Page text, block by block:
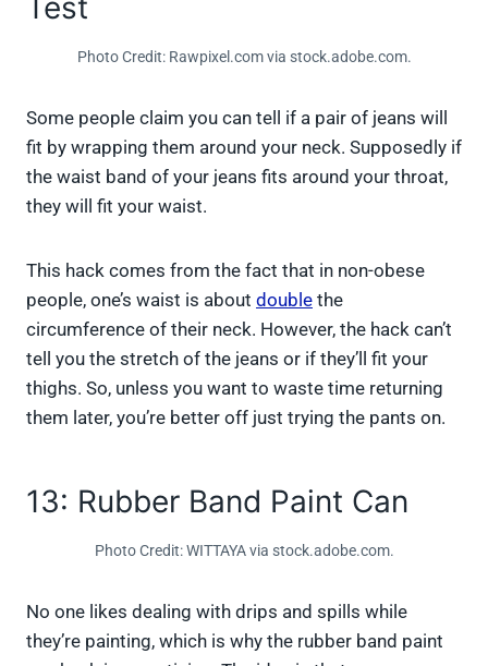
Test
Photo Credit: Rawpixel.com via stock.adobe.com.
Some people claim you can tell if a pair of jeans will
fit by wrapping them around your neck. Supposedly if
the waist band of your jeans fits around your throat,
they will fit your waist.
This hack comes from the fact that in non-obese
people, one’s waist is about double the
circumference of their neck. However, the hack can’t
tell you the stretch of the jeans or if they’ll fit your
thighs. So, unless you want to waste time returning
them later, you’re better off just trying the pants on.
13: Rubber Band Paint Can
Photo Credit: WITTAYA via stock.adobe.com.
No one likes dealing with drips and spills while
they’re painting, which is why the rubber band paint